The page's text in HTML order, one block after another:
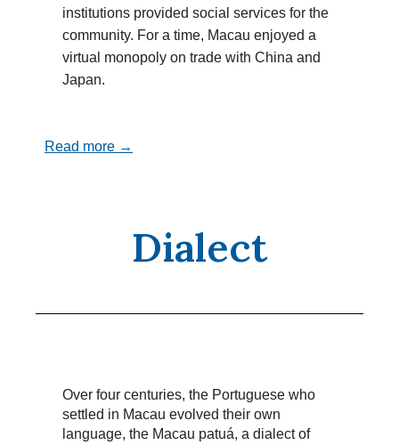
institutions provided social services for the
community. For a time, Macau enjoyed a
virtual monopoly on trade with China and
Japan.
Read more →
Dialect
Over four centuries, the Portuguese who
settled in Macau evolved their own
language, the Macau patuá, a dialect of